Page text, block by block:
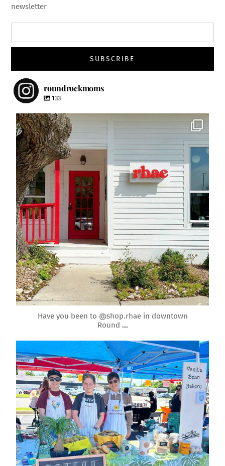
newsletter
roundrockmoms
133
roundrockmoms
May 2
Have you been to @shop.rhae in downtown
Round ...
roundrockmoms